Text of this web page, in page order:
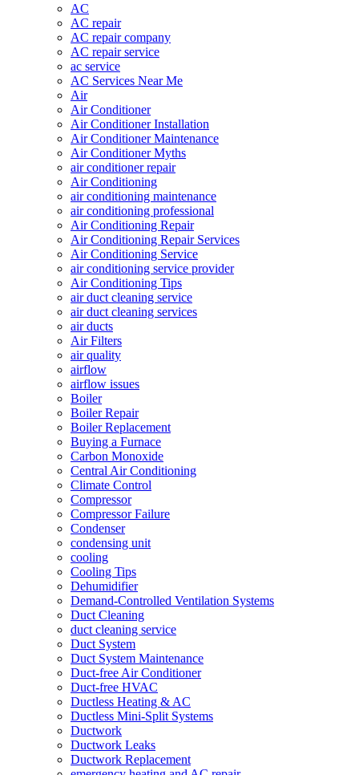
AC
AC repair
AC repair company
AC repair service
ac service
AC Services Near Me
Air
Air Conditioner
Air Conditioner Installation
Air Conditioner Maintenance
Air Conditioner Myths
air conditioner repair
Air Conditioning
air conditioning maintenance
air conditioning professional
Air Conditioning Repair
Air Conditioning Repair Services
Air Conditioning Service
air conditioning service provider
Air Conditioning Tips
air duct cleaning service
air duct cleaning services
air ducts
Air Filters
air quality
airflow
airflow issues
Boiler
Boiler Repair
Boiler Replacement
Buying a Furnace
Carbon Monoxide
Central Air Conditioning
Climate Control
Compressor
Compressor Failure
Condenser
condensing unit
cooling
Cooling Tips
Dehumidifier
Demand-Controlled Ventilation Systems
Duct Cleaning
duct cleaning service
Duct System
Duct System Maintenance
Duct-free Air Conditioner
Duct-free HVAC
Ductless Heating & AC
Ductless Mini-Split Systems
Ductwork
Ductwork Leaks
Ductwork Replacement